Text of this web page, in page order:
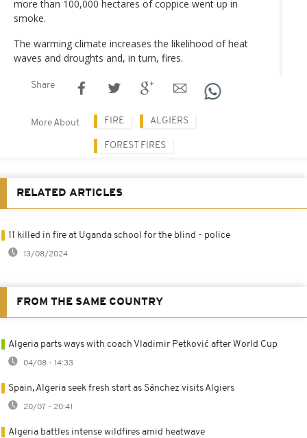
more than 100,000 hectares of coppice went up in
smoke.
The warming climate increases the likelihood of heat
waves and droughts and, in turn, fires.
Share
More About FIRE ALGIERS
FOREST FIRES
RELATED ARTICLES
11 killed in fire at Uganda school for the blind - police
13/08/2024
FROM THE SAME COUNTRY
Algeria parts ways with coach Vladimir Petković after World Cup
04/08 - 14:33
Spain, Algeria seek fresh start as Sánchez visits Algiers
20/07 - 20:41
Algeria battles intense wildfires amid heatwave